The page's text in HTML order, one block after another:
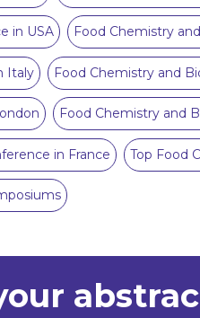
in USA Food Chemistry
Italy Food Chemistry and
Food Chemistry and
in France Top Food